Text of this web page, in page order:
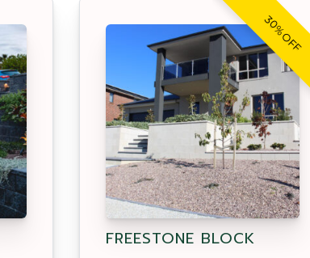
30% OFF
FREESTONE BLOCK